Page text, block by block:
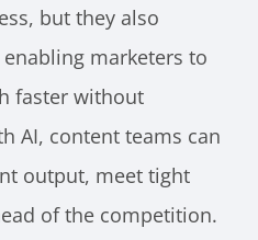
but they also
enabling marketers to
faster without
AI, content teams can
output, meet tight
of the competition.